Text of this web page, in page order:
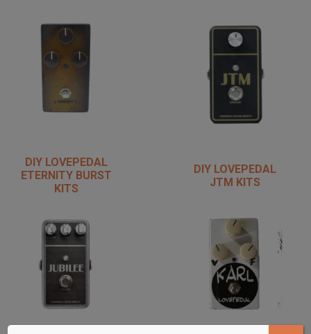
DIY LOVEPEDAL
ETERNITY BURST
KITS
DIY LOVEPEDAL
JTM KITS